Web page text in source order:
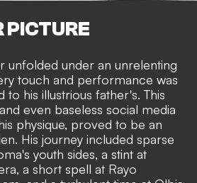
PICTURE
unfolded under an unrelenting
touch and performance was
his illustrious father's. This
even baseless social media
physique, proved to be an
His journey included sparse
youth sides, a stint at
a short spell at Rayo